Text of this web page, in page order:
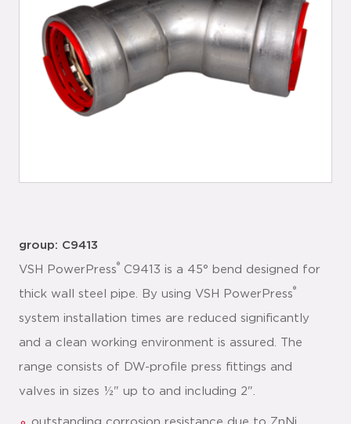
group: C9413
VSH PowerPress® C9413 is a 45° bend designed for
thick wall steel pipe. By using VSH PowerPress®
system installation times are reduced significantly
and a clean working environment is assured. The
range consists of DW-profile press fittings and
valves in sizes ½" up to and including 2".